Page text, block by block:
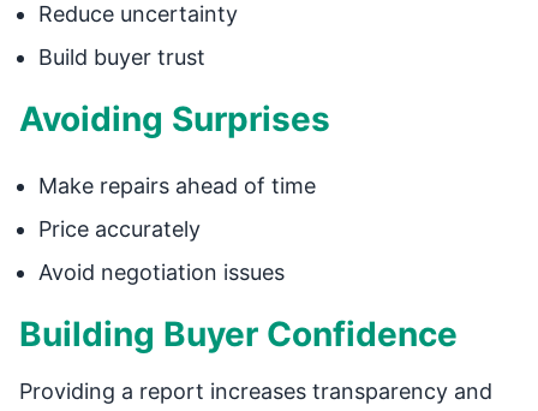
Reduce uncertainty
Build buyer trust
Avoiding Surprises
Make repairs ahead of time
Price accurately
Avoid negotiation issues
Building Buyer Confidence
Providing a report increases transparency and